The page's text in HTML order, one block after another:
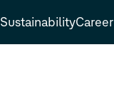
SustainabilityCareer